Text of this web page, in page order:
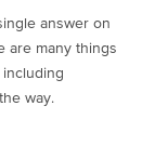
answer on
are many things
way.